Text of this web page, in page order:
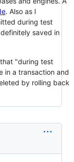
. Also as I
during test
saved in
"during test
in a transaction and
by rolling back